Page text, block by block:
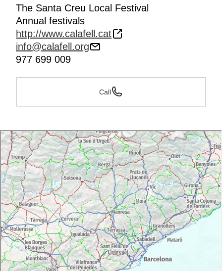
The Santa Creu Local Festival
Annual festivals
http://www.calafell.cat
info@calafell.org
977 699 009
Call